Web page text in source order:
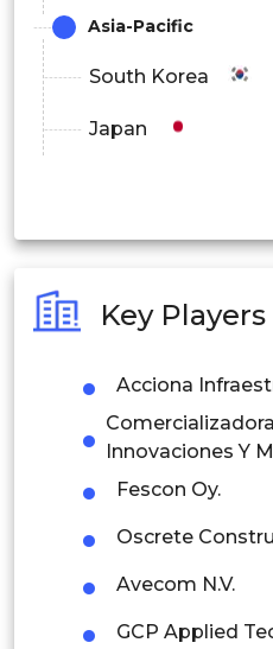
Asia-Pacific
South Korea
Japan
Philippines
Singapore
Malaysia
Thailand
Indonesia
Rest of APAC
Latin America
Key Players
Acciona
Innovaciones Y
Fescon Oy.
Oscrete
Avecom N.V.
GCP Applied